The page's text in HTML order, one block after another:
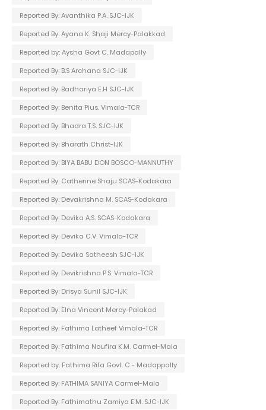
Reported By: Avanthika P.A. SJC-IJK
Reported By: Ayana K. Shaji Mercy-Palakkad
Reported by: Aysha Govt C. Madapally
Reported By: B.S Archana SJC-IJK
Reported By: Badhariya E.H SJC-IJK
Reported By: Benita Pius. Vimala-TCR
Reported By: Bhadra T.S. SJC-IJK
Reported By: Bharath Christ-IJK
Reported By: BIYA BABU DON BOSCO-MANNUTHY
Reported By: Catherine Shaju SCAS-Kodakara
Reported By: Devakrishna M. SCAS-Kodakara
Reported By: Devika A.S. SCAS-Kodakara
Reported By: Devika C.V. Vimala-TCR
Reported By: Devika Satheesh SJC-IJK
Reported By: Devikrishna P.S. Vimala-TCR
Reported By: Drisya Sunil SJC-IJK
Reported By: Elna Vincent Mercy-Palakad
Reported By: Fathima Latheef Vimala-TCR
Reported By: Fathima Noufira K.M. Carmel-Mala
Reported by: Fathima Rifa Govt. C - Madappally
Reported By: FATHIMA SANIYA Carmel-Mala
Reported By: Fathimathu Zamiya E.M. SJC-IJK